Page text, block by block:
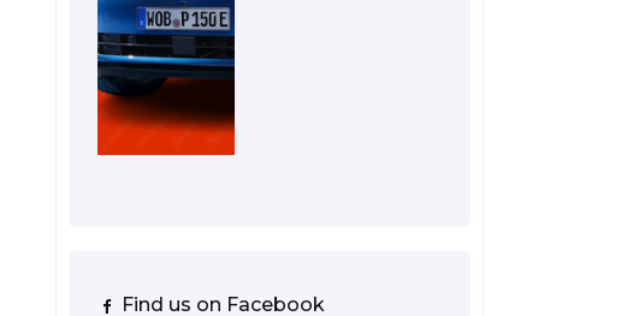
Find us on Facebook